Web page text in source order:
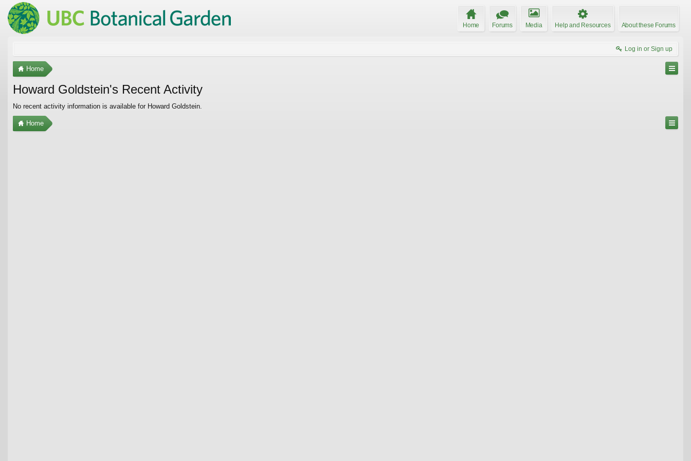
Home Forums Media Help and Resources About these Forums
Log in or Sign up
Home
Howard Goldstein's Recent Activity
No recent activity information is available for Howard Goldstein.
Home